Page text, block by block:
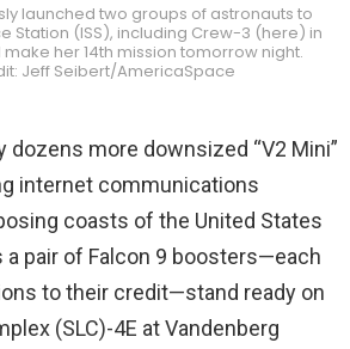
launched two groups of astronauts to
Station (ISS), including Crew-3 (here) in
make her 14th mission tomorrow night.
Jeff Seibert/AmericaSpace
dozens more downsized “V2 Mini”
internet communications
coasts of the United States
a pair of Falcon 9 boosters—each
to their credit—stand ready on
(SLC)-4E at Vandenberg